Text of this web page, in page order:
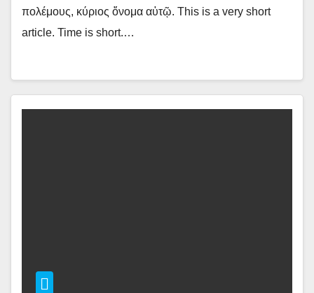
πολέμους, κύριος ὄνομα αὐτῷ. This is a very short
article. Time is short.…